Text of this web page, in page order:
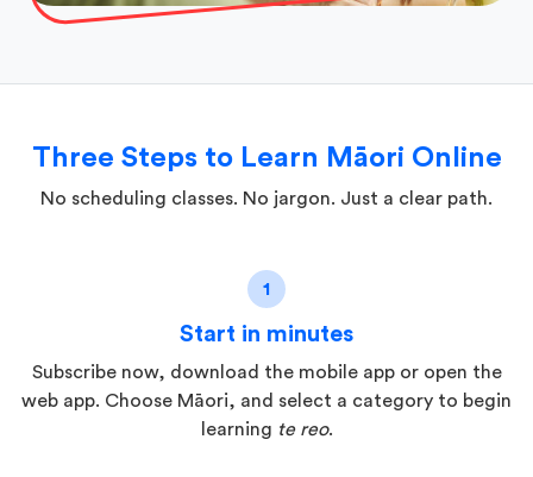
Three Steps to Learn Māori Online
No scheduling classes. No jargon. Just a clear path.
1
Start in minutes
Subscribe now, download the mobile app or open the
web app. Choose Māori, and select a category to begin
learning te reo.